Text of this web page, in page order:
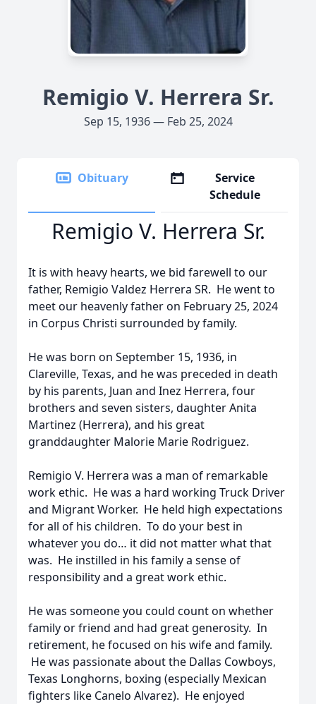
Remigio V. Herrera Sr.
Sep 15, 1936 — Feb 25, 2024
Obituary
Service
Schedule
Remigio V. Herrera Sr.
It is with heavy hearts, we bid farewell to our
father, Remigio Valdez Herrera SR. He went to
meet our heavenly father on February 25, 2024
in Corpus Christi surrounded by family.
He was born on September 15, 1936, in
Clareville, Texas, and he was preceded in death
by his parents, Juan and Inez Herrera, four
brothers and seven sisters, daughter Anita
Martinez (Herrera), and his great
granddaughter Malorie Marie Rodriguez.
Remigio V. Herrera was a man of remarkable
work ethic. He was a hard working Truck Driver
and Migrant Worker. He held high expectations
for all of his children. To do your best in
whatever you do… it did not matter what that
was. He instilled in his family a sense of
responsibility and a great work ethic.
He was someone you could count on whether
family or friend and had great generosity. In
retirement, he focused on his wife and family.
He was passionate about the Dallas Cowboys,
Texas Longhorns, boxing (especially Mexican
fighters like Canelo Alvarez). He enjoyed